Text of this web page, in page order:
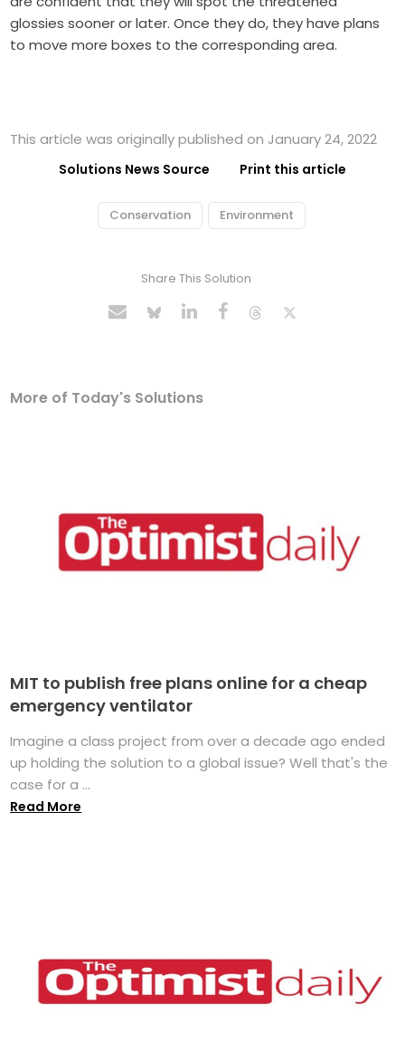
glossies sooner or later. Once they do, they have plans
to move more boxes to the corresponding area.
This article was originally published on January 24, 2022
Solutions News Source Print this article
Conservation Environment
Share This Solution
More of Today's Solutions
MIT to publish free plans online for a cheap
emergency ventilator
Imagine a class project from over a decade ago ended
up holding the solution to a global issue? Well that's the
case for a ...
Read More